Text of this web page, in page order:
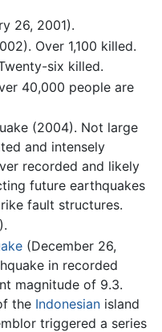
26, 2001).
Over 1,100 killed.
six killed.
40,000 people are
(2004). Not large
and intensely
recorded and likely
future earthquakes
fault structures.
(December 26,
in recorded
magnitude of 9.3.
the Indonesianisland
triggered a series